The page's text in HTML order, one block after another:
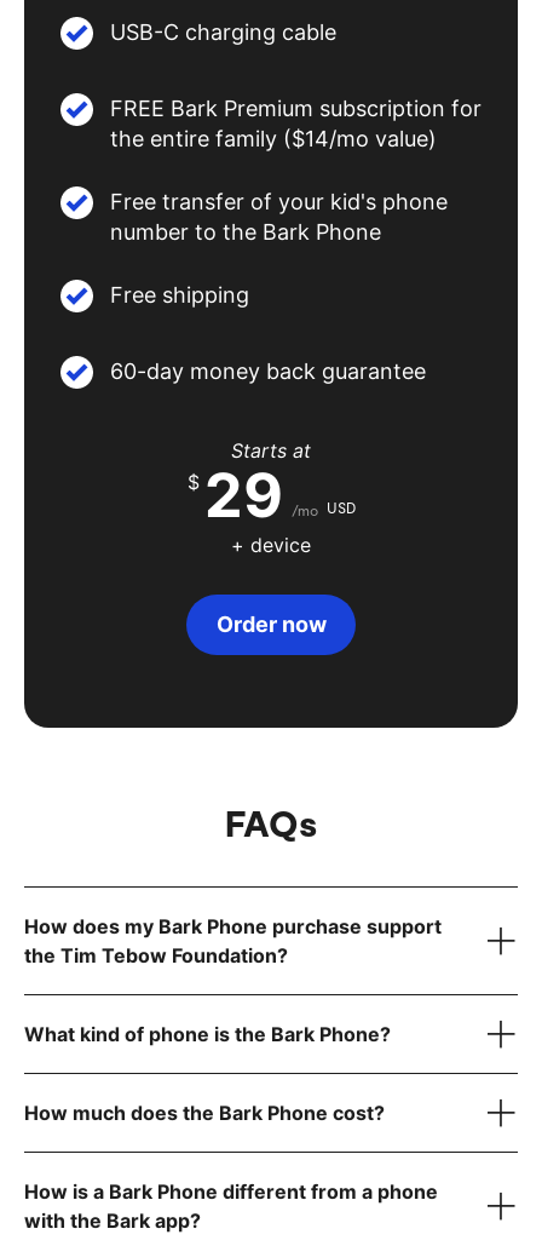
USB-C charging cable
FREE Bark Premium subscription for
the entire family ($14/mo value)
Free transfer of your kid's phone
number to the Bark Phone
Free shipping
60-day money back guarantee
Starts at
$ 29 /mo USD
+ device
Order now
FAQs
How does my Bark Phone purchase support
the Tim Tebow Foundation?
What kind of phone is the Bark Phone?
How much does the Bark Phone cost?
device only
How is a Bark Phone different from a phone
with the Bark app?